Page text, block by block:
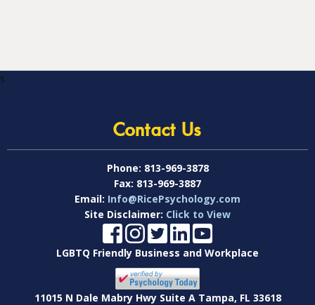
s
Contact Us
Phone: 813-969-3878
Fax: 813-969-3887
Email: Info@RicePsychology.com
Site Disclaimer: Click to View
LGBTQ Friendly Business and Workplace
11015 N Dale Mabry Hwy Suite A Tampa, FL 33618